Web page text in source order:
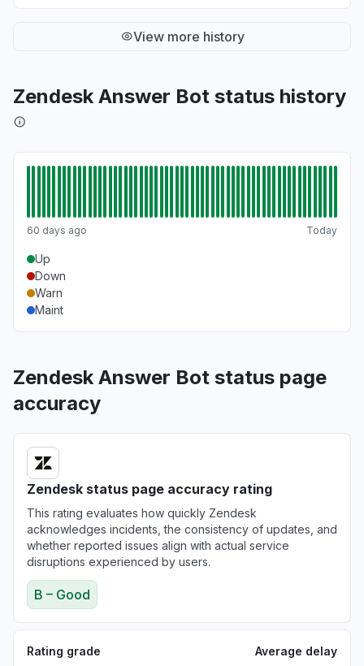
and working tickets"
View more history
Zendesk Answer Bot status history
60 days ago Today
Up
Down
Warn
Maint
Zendesk Answer Bot status page
accuracy
Zendesk status page accuracy rating
This rating evaluates how quickly Zendesk
acknowledges incidents, the consistency of updates, and
whether reported issues align with actual service
disruptions experienced by users.
B – Good
Rating grade Average delay